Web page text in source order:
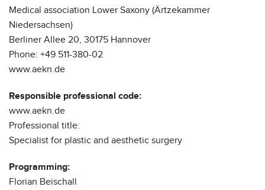
Medical association Lower Saxony (Ärtzekammer
Niedersachsen)
Berliner Allee 20, 30175 Hannover
Phone: +49 511-380-02
www.aekn.de
Responsible professional code:
www.aekn.de
Professional title:
Specialist for plastic and aesthetic surgery
Programming:
Florian Beischall